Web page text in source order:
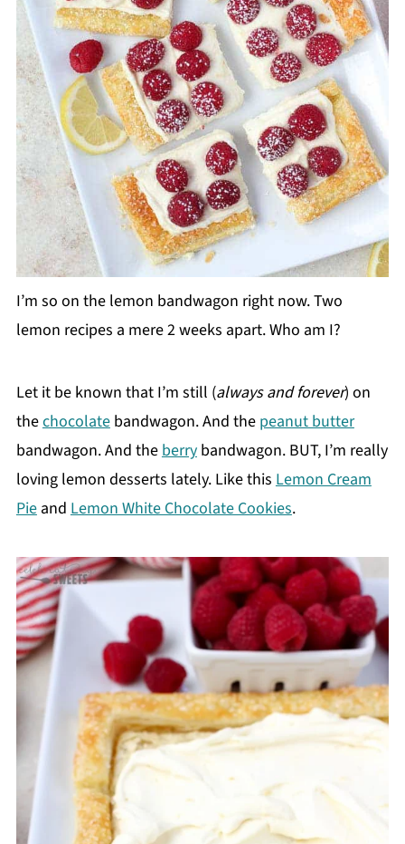
I’m so on the lemon bandwagon right now. Two
lemon recipes a mere 2 weeks apart. Who am I?
Let it be known that I’m still (always and forever) on
thechocolatebandwagon. And the peanut butter
bandwagon. And the berrybandwagon. BUT, I’m really
loving lemon desserts lately. Like this Lemon Cream
Pieand Lemon White Chocolate Cookies.